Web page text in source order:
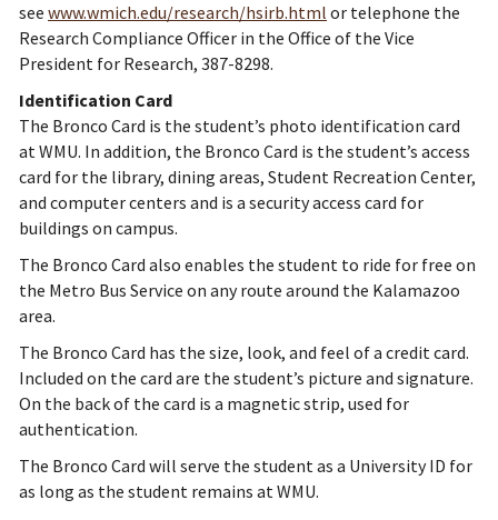
see www.wmich.edu/research/hsirb.html or telephone the
Research Compliance Officer in the Office of the Vice
President for Research, 387-8298.
Identification Card
The Bronco Card is the student’s photo identification card
at WMU. In addition, the Bronco Card is the student’s access
card for the library, dining areas, Student Recreation Center,
and computer centers and is a security access card for
buildings on campus.
The Bronco Card also enables the student to ride for free on
the Metro Bus Service on any route around the Kalamazoo
area.
The Bronco Card has the size, look, and feel of a credit card.
Included on the card are the student’s picture and signature.
On the back of the card is a magnetic strip, used for
authentication.
The Bronco Card will serve the student as a University ID for
as long as the student remains at WMU.